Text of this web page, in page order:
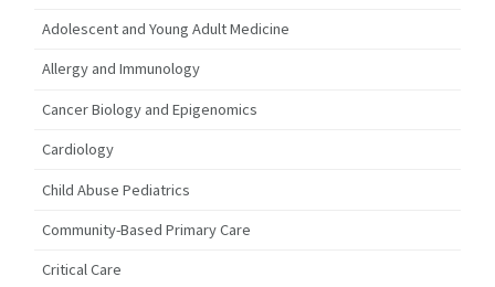
Adolescent and Young Adult Medicine
Allergy and Immunology
Cancer Biology and Epigenomics
Cardiology
Child Abuse Pediatrics
Community-Based Primary Care
Critical Care